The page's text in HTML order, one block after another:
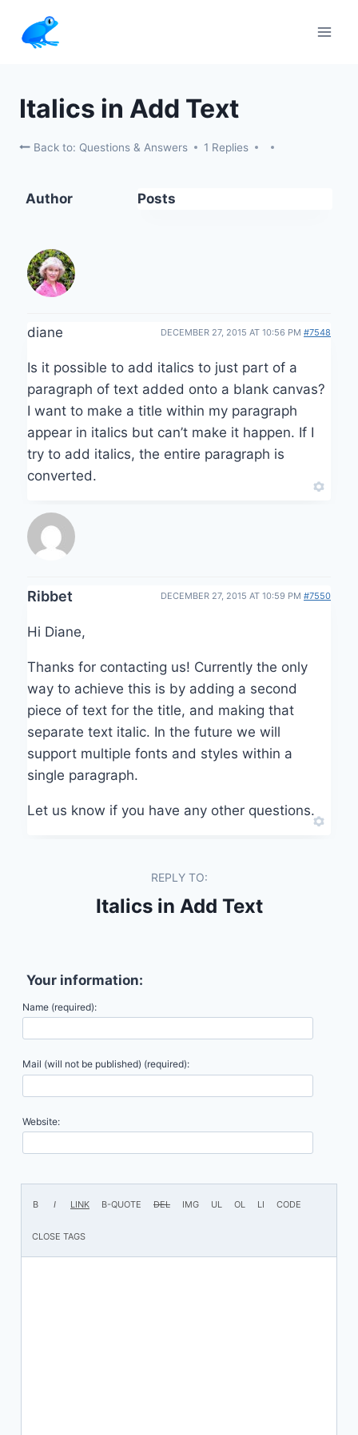
content
Italics in Add Text
Back to: Questions & Answers 1 Replies
Author Posts
diane DECEMBER 27, 2015 AT 10:56 PM #7548
Is it possible to add italics to just part of a
paragraph of text added onto a blank canvas?
I want to make a title within my paragraph
appear in italics but can’t make it happen. If I
try to add italics, the entire paragraph is
converted.
Ribbet DECEMBER 27, 2015 AT 10:59 PM #7550
Hi Diane,
Thanks for contacting us! Currently the only
way to achieve this is by adding a second
piece of text for the title, and making that
separate text italic. In the future we will
support multiple fonts and styles within a
single paragraph.
Let us know if you have any other questions.
REPLY TO:
Italics in Add Text
Your information:
Name (required):
Mail (will not be published) (required):
Website: